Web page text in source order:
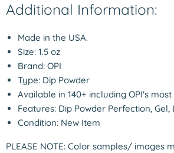
Additional Information:
Made in the USA.
Size: 1.5 oz
Brand: OPI
Type: Dip Powder
Available in 140+ including OPI's
Features: Dip Powder Perfection, Gel,
Condition: New Item
PLEASE NOTE: Color samples/ images